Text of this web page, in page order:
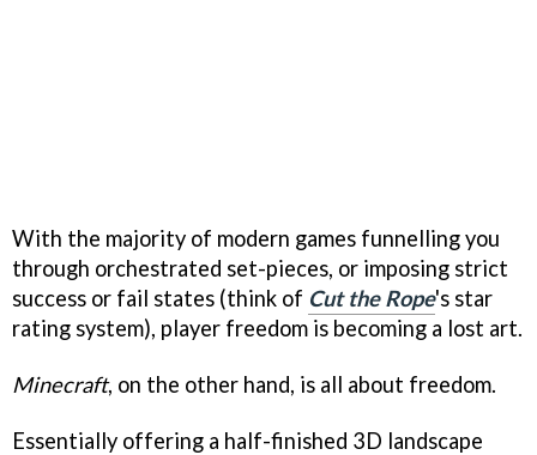
With the majority of modern games funnelling you
through orchestrated set-pieces, or imposing strict
success or fail states (think of Cut the Rope's star
rating system), player freedom is becoming a lost art.
Minecraft, on the other hand, is all about freedom.
Essentially offering a half-finished 3D landscape